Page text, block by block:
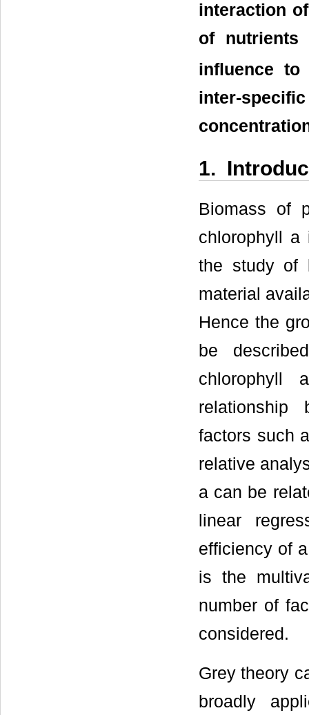
interaction
of nutrients
influence to
inter-
1.
Biomass of
chlorophyll a
the study of
material
Hence the
be
chlorophyll
relationship
factors such
relative
a can be
linear
efficiency of
is the
number of
considered.
Grey theory
broadly